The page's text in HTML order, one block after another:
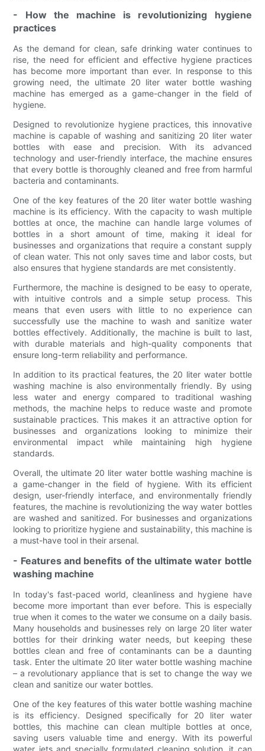
- How the machine is revolutionizing hygiene
practices
As the demand for clean, safe drinking water continues to
rise, the need for efficient and effective hygiene practices
has become more important than ever. In response to this
growing need, the ultimate 20 liter water bottle washing
machine has emerged as a game-changer in the field of
hygiene.
Designed to revolutionize hygiene practices, this innovative
machine is capable of washing and sanitizing 20 liter water
bottles with ease and precision. With its advanced
technology and user-friendly interface, the machine ensures
that every bottle is thoroughly cleaned and free from harmful
bacteria and contaminants.
One of the key features of the 20 liter water bottle washing
machine is its efficiency. With the capacity to wash multiple
bottles at once, the machine can handle large volumes of
bottles in a short amount of time, making it ideal for
businesses and organizations that require a constant supply
of clean water. This not only saves time and labor costs, but
also ensures that hygiene standards are met consistently.
Furthermore, the machine is designed to be easy to operate,
with intuitive controls and a simple setup process. This
means that even users with little to no experience can
successfully use the machine to wash and sanitize water
bottles effectively. Additionally, the machine is built to last,
with durable materials and high-quality components that
ensure long-term reliability and performance.
In addition to its practical features, the 20 liter water bottle
washing machine is also environmentally friendly. By using
less water and energy compared to traditional washing
methods, the machine helps to reduce waste and promote
sustainable practices. This makes it an attractive option for
businesses and organizations looking to minimize their
environmental impact while maintaining high hygiene
standards.
Overall, the ultimate 20 liter water bottle washing machine is
a game-changer in the field of hygiene. With its efficient
design, user-friendly interface, and environmentally friendly
features, the machine is revolutionizing the way water bottles
are washed and sanitized. For businesses and organizations
looking to prioritize hygiene and sustainability, this machine is
a must-have tool in their arsenal.
- Features and benefits of the ultimate water bottle
washing machine
In today's fast-paced world, cleanliness and hygiene have
become more important than ever before. This is especially
true when it comes to the water we consume on a daily basis.
Many households and businesses rely on large 20 liter water
bottles for their drinking water needs, but keeping these
bottles clean and free of contaminants can be a daunting
task. Enter the ultimate 20 liter water bottle washing machine
– a revolutionary appliance that is set to change the way we
clean and sanitize our water bottles.
One of the key features of this water bottle washing machine
is its efficiency. Designed specifically for 20 liter water
bottles, this machine can clean multiple bottles at once,
saving users valuable time and energy. With its powerful
water jets and specially formulated cleaning solution, it can